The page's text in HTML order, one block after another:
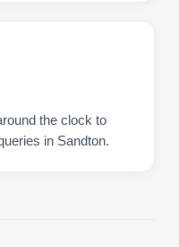
the clock to
in Sandton.